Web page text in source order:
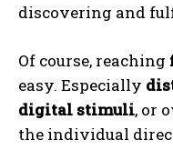
discovering and
Of course, reaching
easy. Especially
digital stimuli, or
the individual